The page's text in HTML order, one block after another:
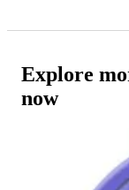
Explore
now